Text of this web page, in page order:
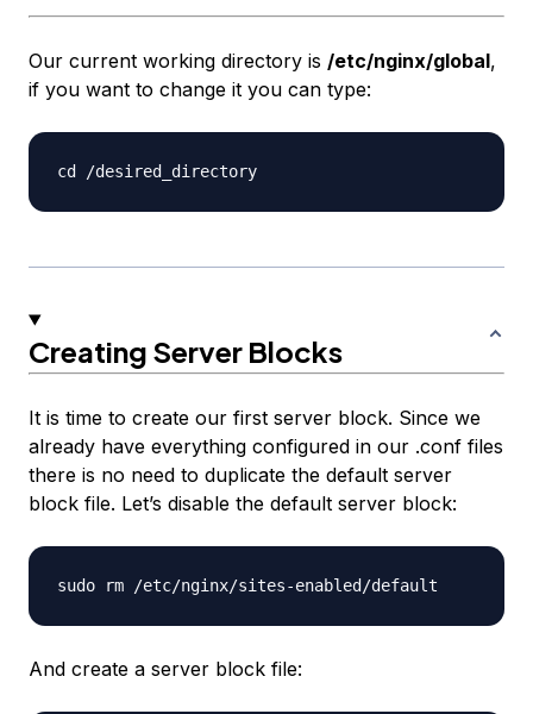
Our current working directory is /etc/nginx/global,
if you want to change it you can type:
Creating Server Blocks
It is time to create our first server block. Since we
already have everything configured in our .conf files
there is no need to duplicate the default server
block file. Let’s disable the default server block:
And create a server block file: